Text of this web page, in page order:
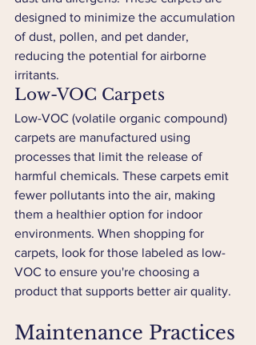
designed to minimize the accumulation
of dust, pollen, and pet dander,
reducing the potential for airborne
irritants.
Low-VOC Carpets
Low-VOC (volatile organic compound)
carpets are manufactured using
processes that limit the release of
harmful chemicals. These carpets emit
fewer pollutants into the air, making
them a healthier option for indoor
environments. When shopping for
carpets, look for those labeled as low-
VOC to ensure you're choosing a
product that supports better air quality.
Maintenance Practices